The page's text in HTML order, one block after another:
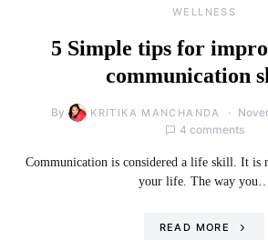
WELLNESS
5 Simple tips for
communication
By KRITIKA MANCHANDA
4 comments
Communication is considered a life skill. It is
your life. The way you…
READ MORE